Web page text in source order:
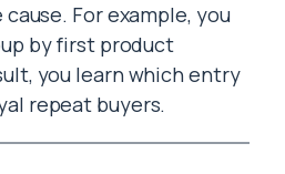
For example, you
by first product
you learn which entry
repeat buyers.